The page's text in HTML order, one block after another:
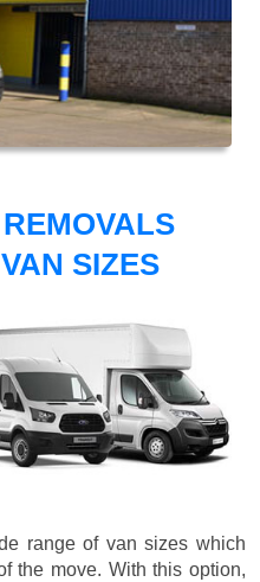
SIZES
range of van sizes which
the move. With this option,